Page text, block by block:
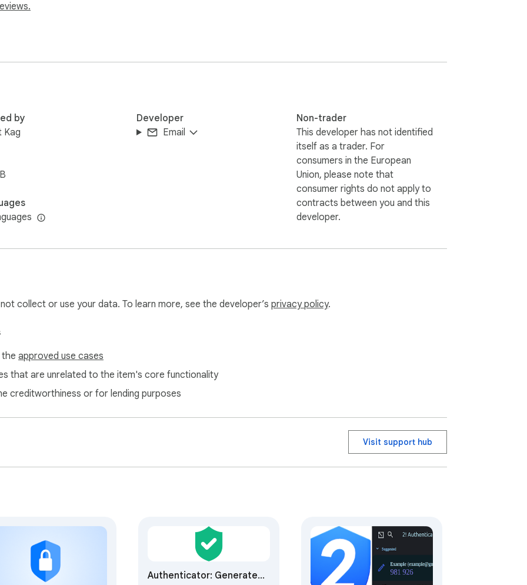
need for secure two step authentication:
your 2FA codes directly from your browser
by
Kag
Developer
Email
Non-trader
This developer has not identified
itself as a trader. For
consumers in the European
Union, please note that
consumer rights do not apply to
contracts between you and this
developer.
collect or use your data. To learn more, see the developer’s privacy policy.
approved use cases
that are unrelated to the item's core functionality
creditworthiness or for lending purposes
Visit support hub
Authenticator: Generate